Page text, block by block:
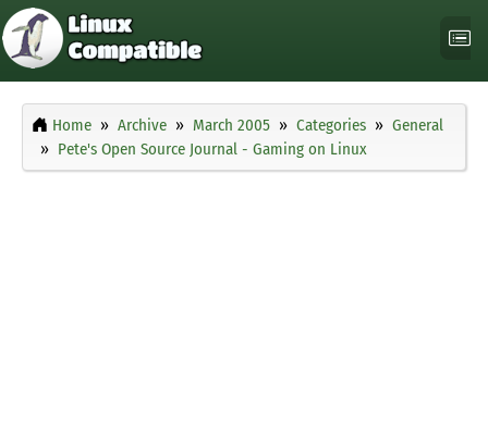
Home Archive March 2005 Categories
General
Pete's Open Source Journal - Gaming on Linux